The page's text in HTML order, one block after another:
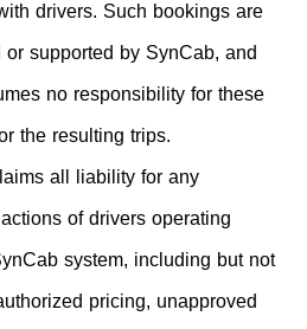
drivers. Such bookings are
or supported by SynCab, and
no responsibility for these
the resulting trips.
all liability for any
of drivers operating
system, including but not
pricing, unapproved